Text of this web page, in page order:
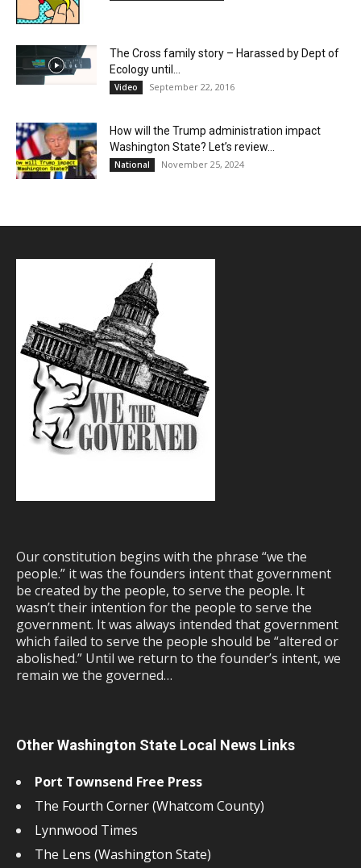
The Cross family story – Harassed by Dept of
Ecology until...
Video September 22, 2016
How will the Trump administration impact
Washington State? Let’s review…
National November 25, 2024
Our constitution begins with the phrase “we the
people.” it was the founders intent that government
be created by the people, to serve the people. It
wasn’t their intention for the people to serve the
government. It was always intended that government
which failed to serve the people should be “altered or
abolished.” Until we return to the founder’s intent, we
remain we the governed…
Other Washington State Local News Links
Port Townsend Free Press
The Fourth Corner (Whatcom County)
Lynnwood Times
The Lens (Washington State)